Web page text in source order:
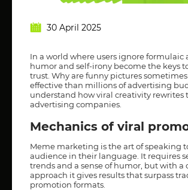
30 April 2025
In a world where users ignore formulaic
humor and self-irony become the keys
trust. Why are funny pictures
effective than millions of advertising
understand how viral creativity rewrites
advertising companies.
Mechanics of viral
Meme marketing is the art of speaking
audience in their language. It requires
trends and a sense of humor, but with a
approach it gives results that surpass
promotion formats.